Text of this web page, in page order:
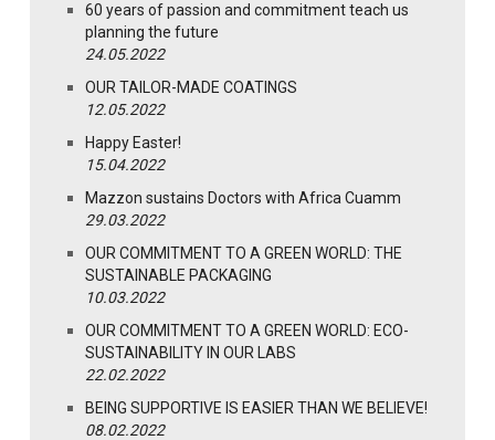
60 years of passion and commitment teach us
planning the future
24.05.2022
OUR TAILOR-MADE COATINGS
12.05.2022
Happy Easter!
15.04.2022
Mazzon sustains Doctors with Africa Cuamm
29.03.2022
OUR COMMITMENT TO A GREEN WORLD: THE
SUSTAINABLE PACKAGING
10.03.2022
OUR COMMITMENT TO A GREEN WORLD: ECO-
SUSTAINABILITY IN OUR LABS
22.02.2022
BEING SUPPORTIVE IS EASIER THAN WE BELIEVE!
08.02.2022